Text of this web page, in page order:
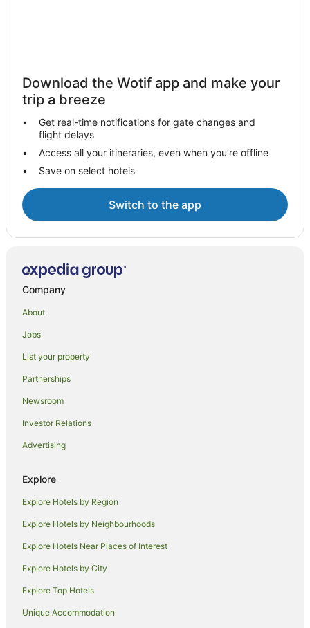
Download the Wotif app and make your
trip a breeze
Get real-time notifications for gate changes and
flight delays
Access all your itineraries, even when you’re offline
Save on select hotels
Switch to the app
Company
About
Jobs
List your property
Partnerships
Newsroom
Investor Relations
Advertising
Explore
Explore Hotels by Region
Explore Hotels by Neighbourhoods
Explore Hotels Near Places of Interest
Explore Hotels by City
Explore Top Hotels
Unique Accommodation